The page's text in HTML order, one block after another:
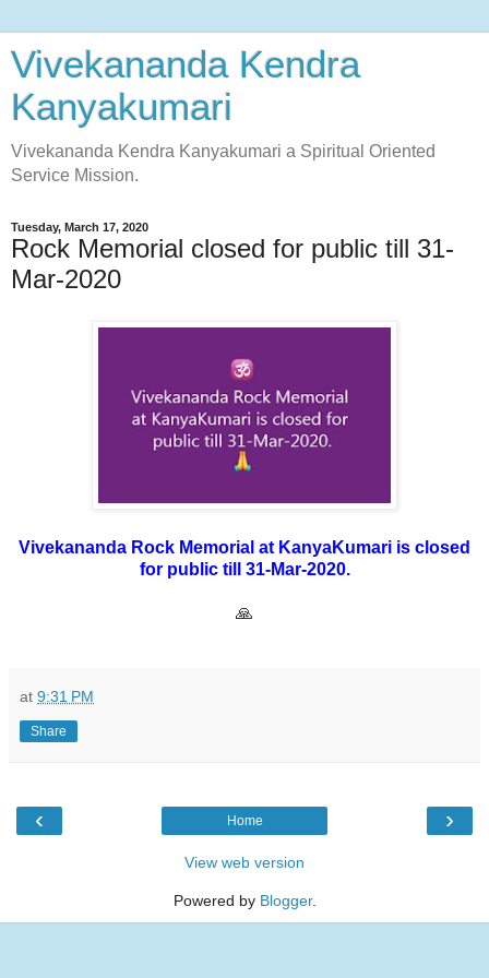
Vivekananda Kendra
Kanyakumari
Vivekananda Kendra Kanyakumari a Spiritual Oriented
Service Mission.
Tuesday, March 17, 2020
Rock Memorial closed for public till 31-
Mar-2020
Vivekananda Rock Memorial at KanyaKumari is closed
for public till 31-Mar-2020.
🙏
at 9:31 PM
Share
‹ ›
Home
View web version
Powered by Blogger.